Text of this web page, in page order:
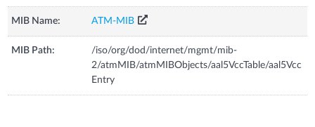
MIB Name: ATM-MIB
MIB Path:
/iso/org/dod/internet/mgmt/mib-
2/atmMIB/atmMIBObjects/aal5VccTable/aal5Vcc
Entry